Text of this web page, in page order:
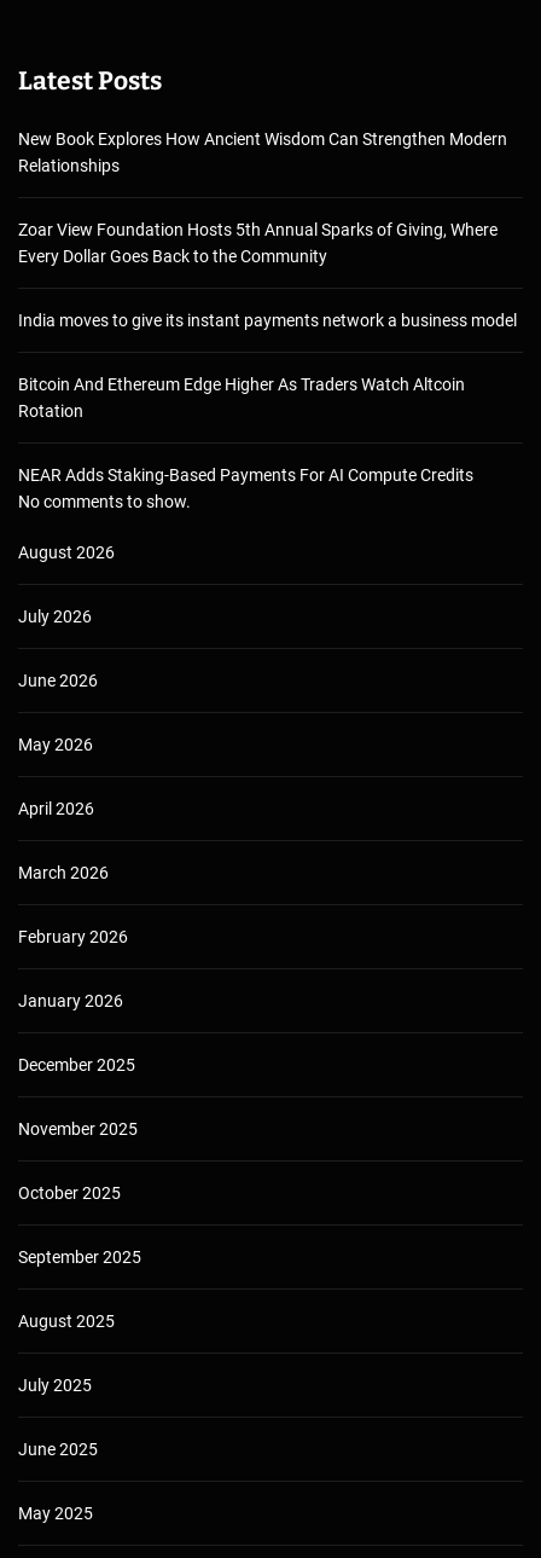
Latest Posts
New Book Explores How Ancient Wisdom Can Strengthen Modern
Relationships
Zoar View Foundation Hosts 5th Annual Sparks of Giving, Where
Every Dollar Goes Back to the Community
India moves to give its instant payments network a business model
Bitcoin And Ethereum Edge Higher As Traders Watch Altcoin
Rotation
NEAR Adds Staking-Based Payments For AI Compute Credits
No comments to show.
August 2026
July 2026
June 2026
May 2026
April 2026
March 2026
February 2026
January 2026
December 2025
November 2025
October 2025
September 2025
August 2025
July 2025
June 2025
May 2025